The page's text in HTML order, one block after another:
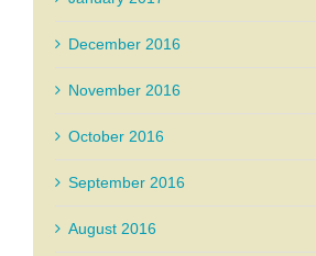
December 2016
November 2016
October 2016
September 2016
August 2016